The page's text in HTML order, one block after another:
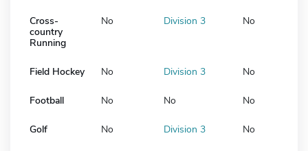
Cross-
country
Running
No Division 3 No
Field Hockey No Division 3 No
Football No No No
Golf No Division 3 No